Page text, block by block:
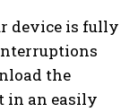
device is fully
the
in an easily